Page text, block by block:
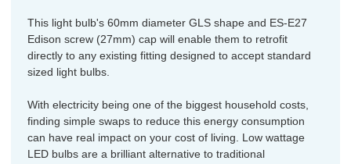
This light bulb's 60mm diameter GLS shape and ES-E27
Edison screw (27mm) cap will enable them to retrofit
directly to any existing fitting designed to accept standard
sized light bulbs.
With electricity being one of the biggest household costs,
finding simple swaps to reduce this energy consumption
can have real impact on your cost of living. Low wattage
LED bulbs are a brilliant alternative to traditional